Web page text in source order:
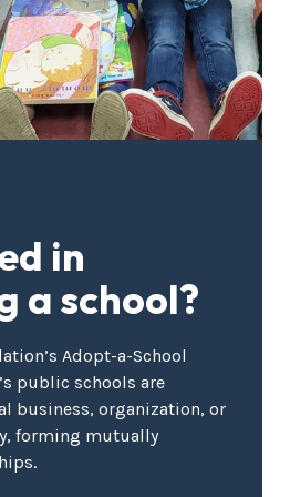
in
a school?
Adopt-a-School
public schools are
business, organization, or
forming mutually